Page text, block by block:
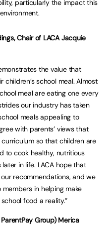
particularly the impact this
Chair of LACA Jacquie
the value that
school meal. Almost
meal are eating one every
our industry has taken
meals appealing to
with parents’ views that
so that children are
to cook healthy, nutritious
in life. LACA hope that
recommendations, and we
in helping make
food a reality.”
Group) Merica